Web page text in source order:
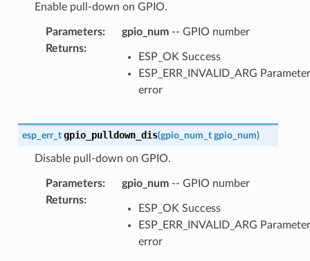
Enable pull-down on GPIO.
Parameters: gpio_num-- GPIO number
Returns:
ESP_OK Success
ESP_ERR_INVALID_ARG Parameter
error
esp_err_t gpio_pulldown_dis(gpio_num_t gpio_num)
Disable pull-down on GPIO.
Parameters: gpio_num-- GPIO number
Returns:
ESP_OK Success
ESP_ERR_INVALID_ARG Parameter
error